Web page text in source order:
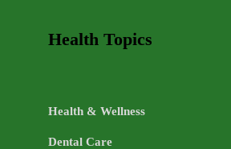
Health Topics
Health & Wellness
Dental Care